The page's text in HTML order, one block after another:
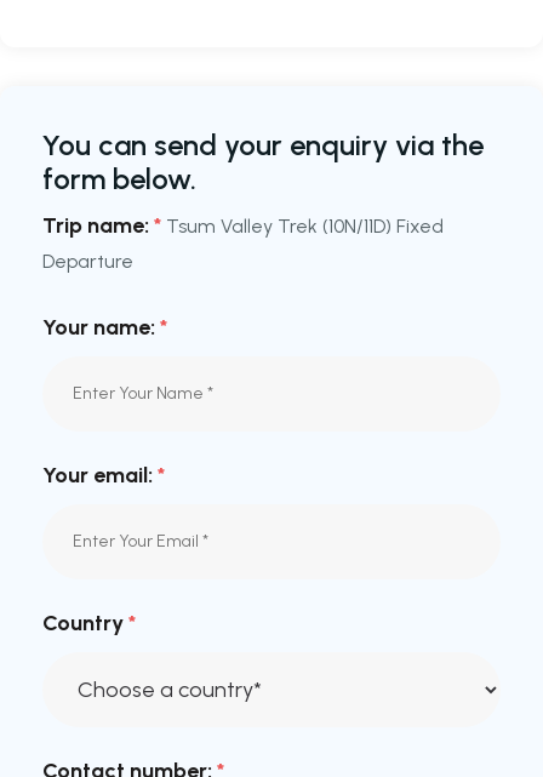
You can send your enquiry via the
form below.
Trip name: * Tsum Valley Trek (10N/11D) Fixed
Departure
Your name: *
Your email: *
Country*
Contact number: *